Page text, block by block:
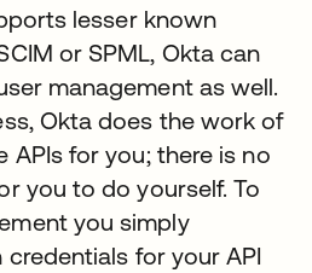
lesser known
or SPML, Okta can
management as well.
Okta does the work of
for you; there is no
you to do yourself. To
you simply
for your API